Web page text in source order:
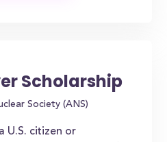
Scholarship
Society (ANS)
U.S. citizen or